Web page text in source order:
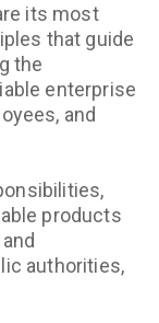
its most
that guide
the
enterprise
and
products
authorities,